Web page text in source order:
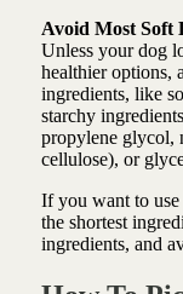
Avoid Most Soft
Unless your dog
healthier options,
ingredients, like
starchy
propylene glycol,
cellulose), or
If you want to use
the shortest
ingredients, and